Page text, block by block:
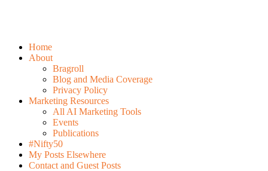
Home
About
Bragroll
Blog and Media Coverage
Privacy Policy
Marketing Resources
All AI Marketing Tools
Events
Publications
#Nifty50
My Posts Elsewhere
Contact and Guest Posts